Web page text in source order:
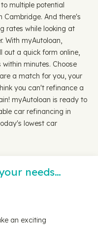
multiple potential
Cambridge. And there's
rates while looking at
With myAutoloan,
out a quick form online,
minutes. Choose
a match for you, your
you can't refinance a
myAutoloan is ready to
car refinancing in
lowest car
needs…
an exciting